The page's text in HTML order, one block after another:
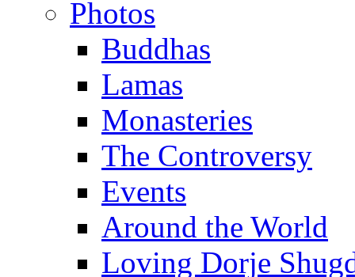
Photos
Buddhas
Lamas
Monasteries
The Controversy
Events
Around the World
Loving Dorje